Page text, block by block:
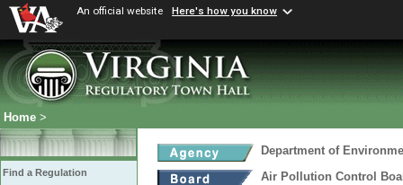
An official website Here's how you know
Home >
Find a Regulation
Department of
Air Pollution Control